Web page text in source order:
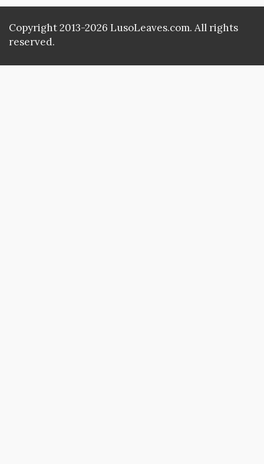
Copyright 2013-2026 LusoLeaves.com. All rights
reserved.